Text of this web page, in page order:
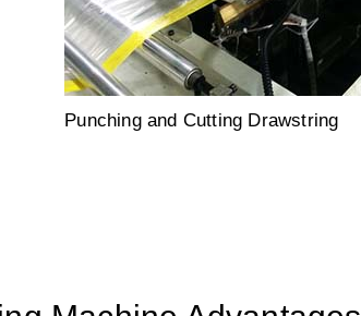
Punching and Cutting Drawstring